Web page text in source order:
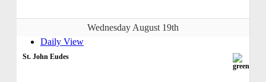
Wednesday August 19th
Daily View
St. John Eudes